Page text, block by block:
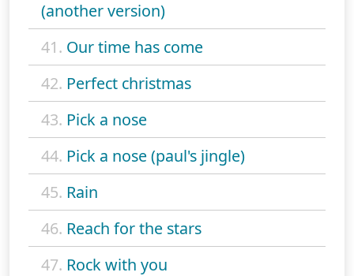
(another version)
41. Our time has come
42. Perfect christmas
43. Pick a nose
44. Pick a nose (paul's jingle)
45. Rain
46. Reach for the stars
47. Rock with you